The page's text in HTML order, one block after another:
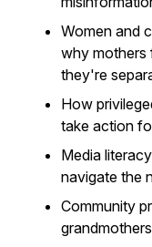
Women and
why mothers
they're
How
take action
Media
navigate the
Community